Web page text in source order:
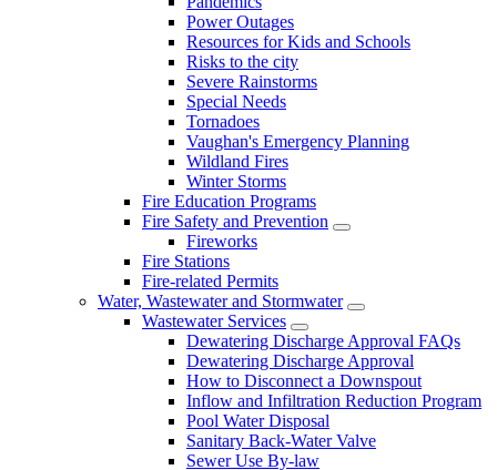
Power Outages
Resources for Kids and Schools
Risks to the city
Severe Rainstorms
Special Needs
Tornadoes
Vaughan's Emergency Planning
Wildland Fires
Winter Storms
Fire Education Programs
Fire Safety and Prevention
Fireworks
Fire Stations
Fire-related Permits
Water, Wastewater and Stormwater
Wastewater Services
Dewatering Discharge Approval FAQs
Dewatering Discharge Approval
How to Disconnect a Downspout
Inflow and Infiltration Reduction Program
Pool Water Disposal
Sanitary Back-Water Valve
Sewer Use By-law